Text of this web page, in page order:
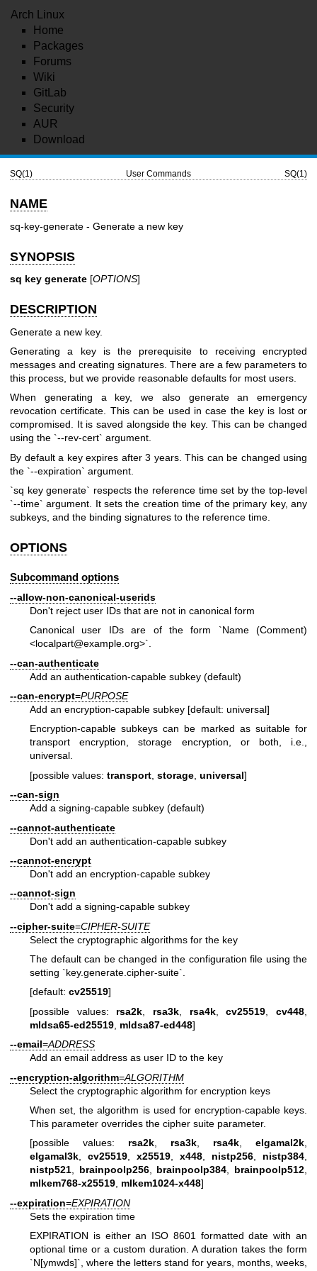
Arch Linux
Home
Packages
Forums
Wiki
GitLab
Security
AUR
Download
SQ(1) User Commands SQ(1)
NAME
sq-key-generate - Generate a new key
SYNOPSIS
sq key generate [OPTIONS]
DESCRIPTION
Generate a new key.
Generating a key is the prerequisite to receiving encrypted
messages and creating signatures. There are a few parameters to
this process, but we provide reasonable defaults for most users.
When generating a key, we also generate an emergency
revocation certificate. This can be used in case the key is lost or
compromised. It is saved alongside the key. This can be changed
using the `--rev-cert` argument.
By default a key expires after 3 years. This can be changed using
the `--expiration` argument.
`sq key generate` respects the reference time set by the top-level
`--time` argument. It sets the creation time of the primary key, any
subkeys, and the binding signatures to the reference time.
OPTIONS
Subcommand options
--allow-non-canonical-userids
Don't reject user IDs that are not in canonical form
Canonical user IDs are of the form `Name (Comment)
<localpart@example.org>`.
--can-authenticate
Add an authentication-capable subkey (default)
--can-encrypt=PURPOSE
Add an encryption-capable subkey [default: universal]
Encryption-capable subkeys can be marked as suitable for
transport encryption, storage encryption, or both, i.e.,
universal.
[possible values: transport storage universal]
--can-sign
Add a signing-capable subkey (default)
--cannot-authenticate
Don't add an authentication-capable subkey
--cannot-encrypt
Don't add an encryption-capable subkey
--cannot-sign
Don't add a signing-capable subkey
--cipher-suite=CIPHER-SUITE
Select the cryptographic algorithms for the key
The default can be changed in the configuration file using the
setting `key.generate.cipher-suite`.
[default: cv25519]
[possible values: rsa2k rsa3k rsa4k,cv25519 ,cv448
mldsa65-ed25519 mldsa87-ed448]
--email=ADDRESS
Add an email address as user ID to the key
--encryption-algorithm=ALGORITHM
Select the cryptographic algorithm for encryption keys
When set, the algorithm is used for encryption-capable keys.
This parameter overrides the cipher suite parameter.
[possible values: rsa2k, rsa3k, rsa4k, elgamal2k,
elgamal3k, cv25519, x25519, x448, nistp256, nistp384,
nistp521, brainpoolp256, brainpoolp384, brainpoolp512,
mlkem768-x25519, mlkem1024-x448]
--expiration=EXPIRATION
Sets the expiration time
EXPIRATION is either an ISO 8601 formatted date with an
optional time or a custom duration. A duration takes the form
`N[ymwds]`, where the letters stand for years, months, weeks,